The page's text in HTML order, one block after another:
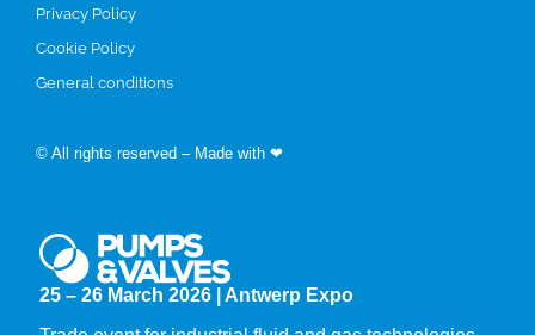
25 – 26 March 2026 | Antwerp Expo
Privacy Policy
Cookie Policy
General conditions
© All rights reserved – Made with ❤